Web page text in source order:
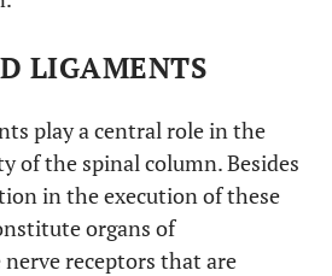
LIGAMENTS
play a central role in the
of the spinal column. Besides
in the execution of these
organs of
receptors that are